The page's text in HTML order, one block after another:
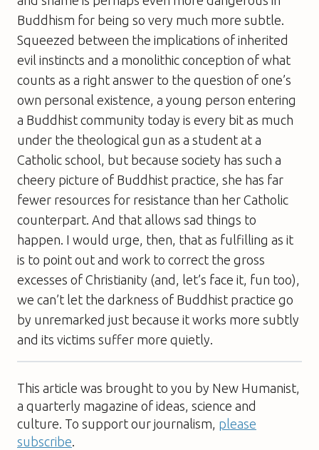
Buddhism for being so very much more subtle.
Squeezed between the implications of inherited
evil instincts and a monolithic conception of what
counts as a right answer to the question of one’s
own personal existence, a young person entering
a Buddhist community today is every bit as much
under the theological gun as a student at a
Catholic school, but because society has such a
cheery picture of Buddhist practice, she has far
fewer resources for resistance than her Catholic
counterpart. And that allows sad things to
happen. I would urge, then, that as fulfilling as it
is to point out and work to correct the gross
excesses of Christianity (and, let’s face it, fun too),
we can’t let the darkness of Buddhist practice go
by unremarked just because it works more subtly
and its victims suffer more quietly.
This article was brought to you by New Humanist,
a quarterly magazine of ideas, science and
culture. To support our journalism, please
subscribe.